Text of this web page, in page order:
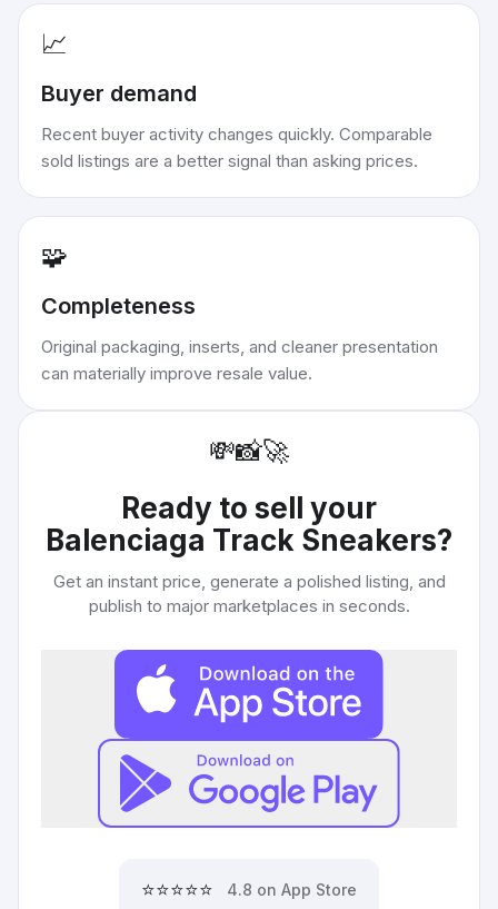
📈
Buyer demand
Recent buyer activity changes quickly. Comparable
sold listings are a better signal than asking prices.
🧩
Completeness
Original packaging, inserts, and cleaner presentation
can materially improve resale value.
💸📸🚀
Ready to sell your
Balenciaga Track Sneakers?
Get an instant price, generate a polished listing, and
publish to major marketplaces in seconds.
⭐⭐⭐⭐⭐ 4.8 on App Store